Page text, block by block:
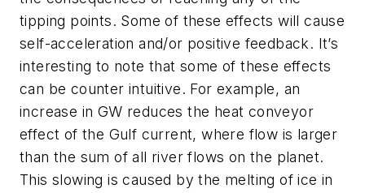
tipping points. Some of these effects will cause
self-acceleration and/or positive feedback. It’s
interesting to note that some of these effects
can be counter intuitive. For example, an
increase in GW reduces the heat conveyor
effect of the Gulf current, where flow is larger
than the sum of all river flows on the planet.
This slowing is caused by the melting of ice in